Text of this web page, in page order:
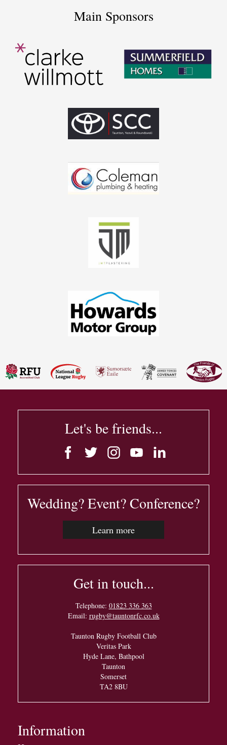
Main Sponsors
Let's be friends...
Wedding? Event? Conference?
Learn more
Get in touch...
Telephone: 01823 336 363
Email: rugby@tauntonrfc.co.uk
Taunton Rugby Football Club
Veritas Park
Hyde Lane, Bathpool
Taunton
Somerset
TA2 8BU
Information